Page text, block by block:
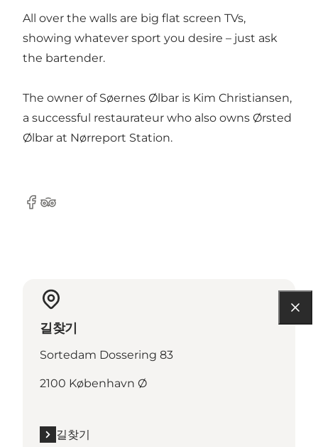
All over the walls are big flat screen TVs,
showing whatever sport you desire – just ask
the bartender.
The owner of Søernes Ølbar is Kim Christiansen,
a successful restaurateur who also owns Ørsted
Ølbar at Nørreport Station.
Facebook
Tripadvisor
길찾기
Sortedam Dossering 83
2100 København Ø
길찾기